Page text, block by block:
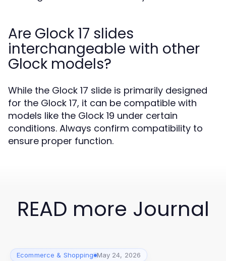
Are Glock 17 slides
interchangeable with other
Glock models?
While the Glock 17 slide is primarily designed
for the Glock 17, it can be compatible with
models like the Glock 19 under certain
conditions. Always confirm compatibility to
ensure proper function.
READ more Journal
Ecommerce & Shopping May 24, 2026